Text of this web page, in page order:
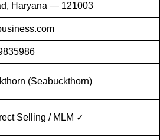
Haryana — 121003
(Seabuckthorn)
Selling / MLM ✓